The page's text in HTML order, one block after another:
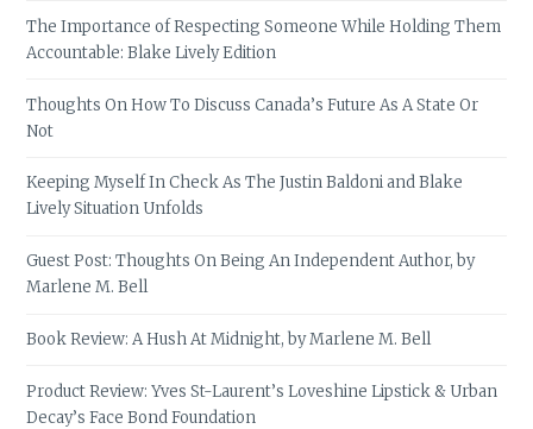
The Importance of Respecting Someone While Holding Them
Accountable: Blake Lively Edition
Thoughts On How To Discuss Canada’s Future As A State Or
Not
Keeping Myself In Check As The Justin Baldoni and Blake
Lively Situation Unfolds
Guest Post: Thoughts On Being An Independent Author, by
Marlene M. Bell
Book Review: A Hush At Midnight, by Marlene M. Bell
Product Review: Yves St-Laurent’s Loveshine Lipstick & Urban
Decay’s Face Bond Foundation